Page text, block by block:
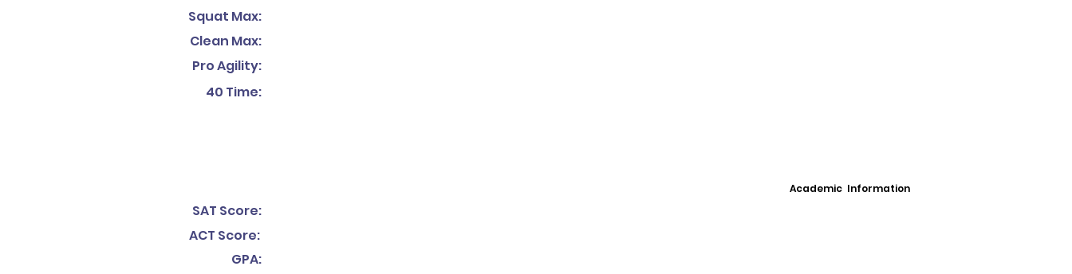
Squat Max:
Clean Max:
Pro Agility:
40 Time:
Academic Information
SAT Score:
ACT Score:
GPA: